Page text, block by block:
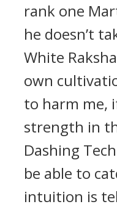
rank one
he doesn’t
White
own
to harm me,
strength in
Dashing
be able to
intuition is